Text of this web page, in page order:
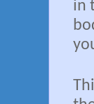
in